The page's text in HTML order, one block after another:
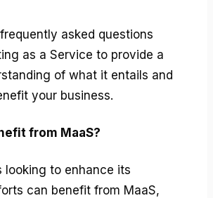
asked questions
as a Service to provide a
of what it entails and
your business.
from MaaS?
looking to enhance its
can benefit from MaaS,